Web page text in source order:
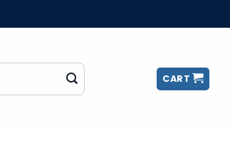
CART